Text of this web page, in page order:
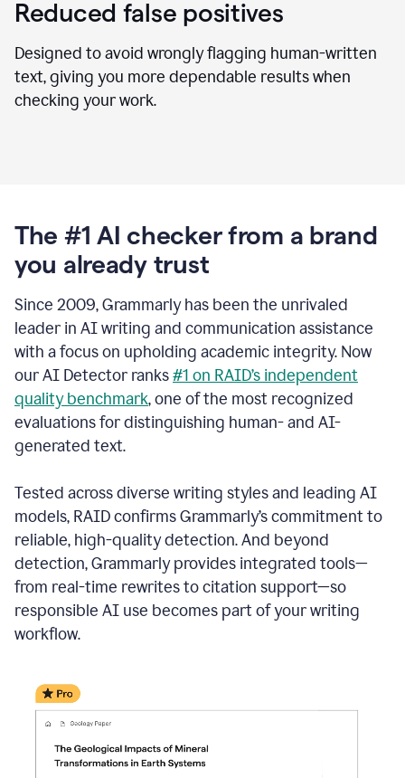
Reduced false positives
Designed to avoid wrongly flagging human-written
text, giving you more dependable results when
checking your work.
The #1 AI checker from a brand
you already trust
Since 2009, Grammarly has been the unrivaled
leader in AI writing and communication assistance
with a focus on upholding academic integrity. Now
our AI Detector ranks#1 on RAID’s independent
quality benchmark, one of the most recognized
evaluations for distinguishing human- and AI-
generated text.
Tested across diverse writing styles and leading AI
models, RAID confirms Grammarly’s commitment to
reliable, high-quality detection. And beyond
detection, Grammarly provides integrated tools—
from real-time rewrites to citation support—so
responsible AI use becomes part of your writing
workflow.